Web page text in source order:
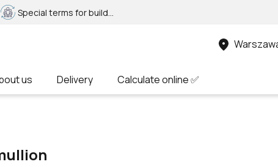
us Delivery Calculate online ✅